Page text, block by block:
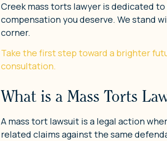
Creek mass torts lawyer is dedicated
compensation you deserve. We stand
corner.
Take the first step toward a brighter
consultation.
What is a Mass Torts
A mass tort lawsuit is a legal action
related claims against the same